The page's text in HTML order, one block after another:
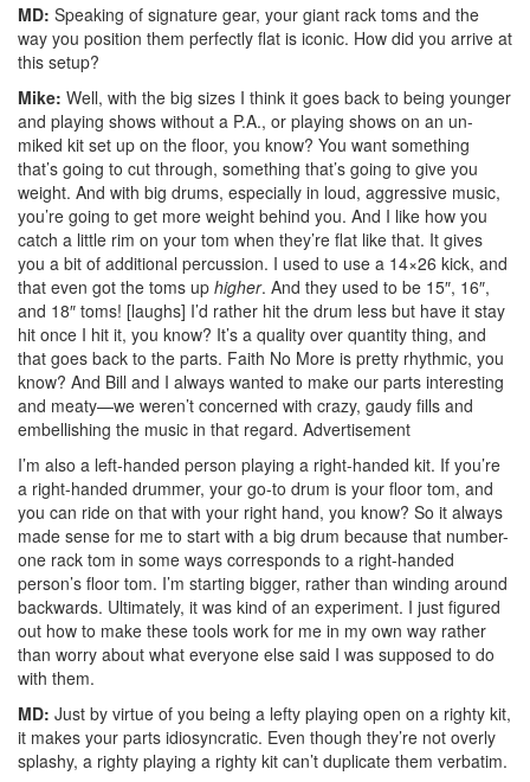
MD: Speaking of signature gear, your giant rack toms and the
way you position them perfectly flat is iconic. How did you arrive at
this setup?
Mike: Well, with the big sizes I think it goes back to being younger
and playing shows without a P.A., or playing shows on an un-
miked kit set up on the floor, you know? You want something
that’s going to cut through, something that’s going to give you
weight. And with big drums, especially in loud, aggressive music,
you’re going to get more weight behind you. And I like how you
catch a little rim on your tom when they’re flat like that. It gives
you a bit of additional percussion. I used to use a 14×26 kick, and
that even got the toms up higher. And they used to be 15″, 16″,
and 18″ toms! [laughs] I’d rather hit the drum less but have it stay
hit once I hit it, you know? It’s a quality over quantity thing, and
that goes back to the parts. Faith No More is pretty rhythmic, you
know? And Bill and I always wanted to make our parts interesting
and meaty—we weren’t concerned with crazy, gaudy fills and
embellishing the music in that regard. Advertisement
I’m also a left-handed person playing a right-handed kit. If you’re
a right-handed drummer, your go-to drum is your floor tom, and
you can ride on that with your right hand, you know? So it always
made sense for me to start with a big drum because that number-
one rack tom in some ways corresponds to a right-handed
person’s floor tom. I’m starting bigger, rather than winding around
backwards. Ultimately, it was kind of an experiment. I just figured
out how to make these tools work for me in my own way rather
than worry about what everyone else said I was supposed to do
with them.
MD: Just by virtue of you being a lefty playing open on a righty kit,
it makes your parts idiosyncratic. Even though they’re not overly
splashy, a righty playing a righty kit can’t duplicate them verbatim.